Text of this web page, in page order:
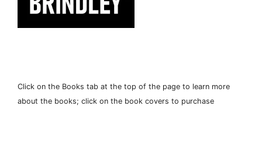
Click on the Books tab at the top of the page to learn more
about the books; click on the book covers to purchase